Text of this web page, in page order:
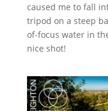
caused me to fall
tripod on a steep
of-focus water in
nice shot!